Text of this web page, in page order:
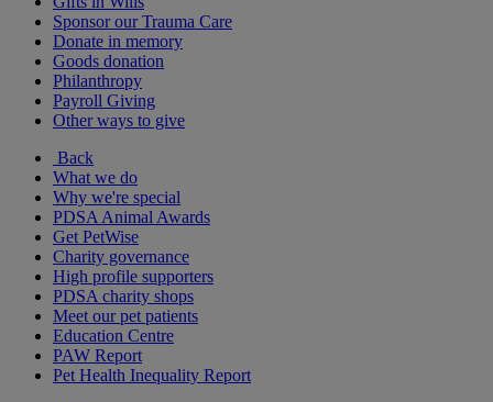
Sponsor our Trauma Care
Donate in memory
Goods donation
Philanthropy
Payroll Giving
Other ways to give
Back
What we do
Why we're special
PDSA Animal Awards
Get PetWise
Charity governance
High profile supporters
PDSA charity shops
Meet our pet patients
Education Centre
PAW Report
Pet Health Inequality Report